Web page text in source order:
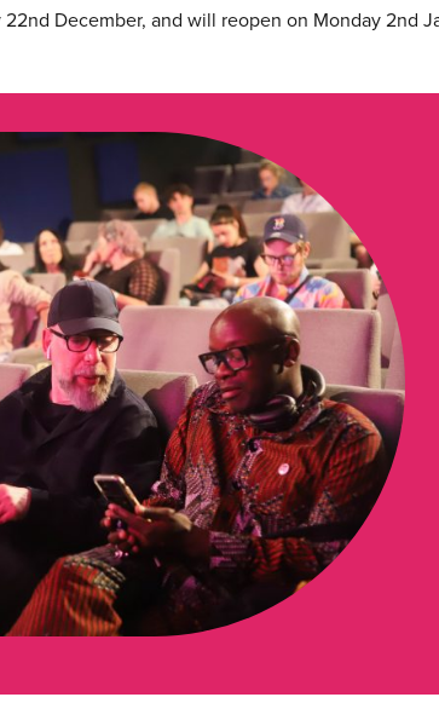
December, and will reopen on Monday 2nd